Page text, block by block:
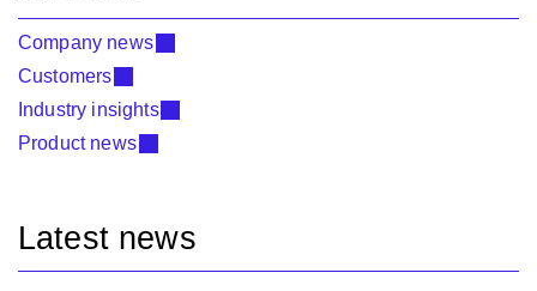
Company news
Customers
Industry insights
Product news
Latest news